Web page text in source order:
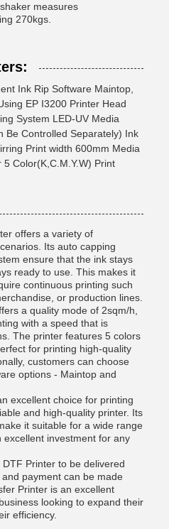
measures
270kgs.
Ink Rip Software Maintop,
EP I3200 Printer Head
System LED-UV Media
Be Controlled Separately) Ink
Print width 600mm Media
Color(K,C.M.Y.W) Print
offers a variety of
Its auto capping
ensure that the ink stays
ready to use. This makes it
continuous printing such
or production lines.
a quality mode of 2sqm/h,
with a speed that is
The printer features 5 colors
for printing high-quality
customers can choose
options - Maintop and
excellent choice for printing
and high-quality printer. Its
it suitable for a wide range
investment for any
Printer to be delivered
payment can be made
Printer is an excellent
looking to expand their
efficiency.